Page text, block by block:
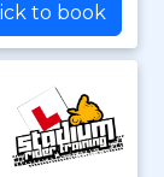
to book